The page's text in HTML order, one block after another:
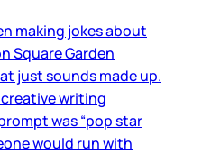
making jokes about
Square Garden
just sounds made up.
creative writing
was “pop star
would run with